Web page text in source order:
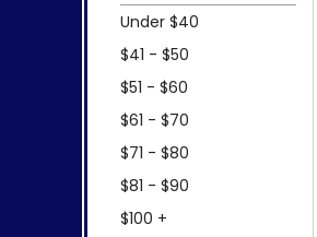
Under $40
$41 - $50
$51 - $60
$61 - $70
$71 - $80
$81 - $90
$100 +